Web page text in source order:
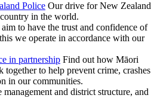
Police Our drive for New Zealand
in the world.
aim to have the trust and confidence of
we operate in accordance with our
in partnership Find out how Māori
together to help prevent crime, crashes
in our communities.
management and district structure, and